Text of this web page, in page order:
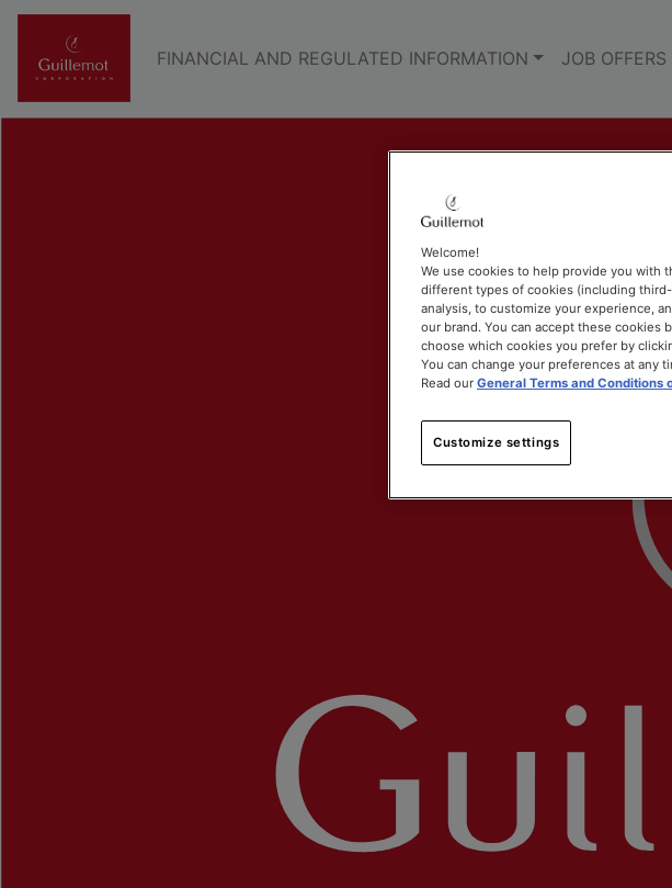
FINANCIAL AND REGULATED INFORMATION JOB OFFERS
Welcome!
We use cookies to help provide you with
different types of cookies (including
analysis, to customize your experience,
our brand. You can accept these cookies
choose which cookies you prefer by
You can change your preferences at any
Read our General Terms and Conditions
Customize settings